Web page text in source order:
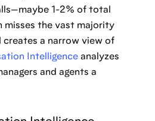
1-2% of total
misses the vast majority
creates a narrow view of
Intelligence analyzes
and agents a